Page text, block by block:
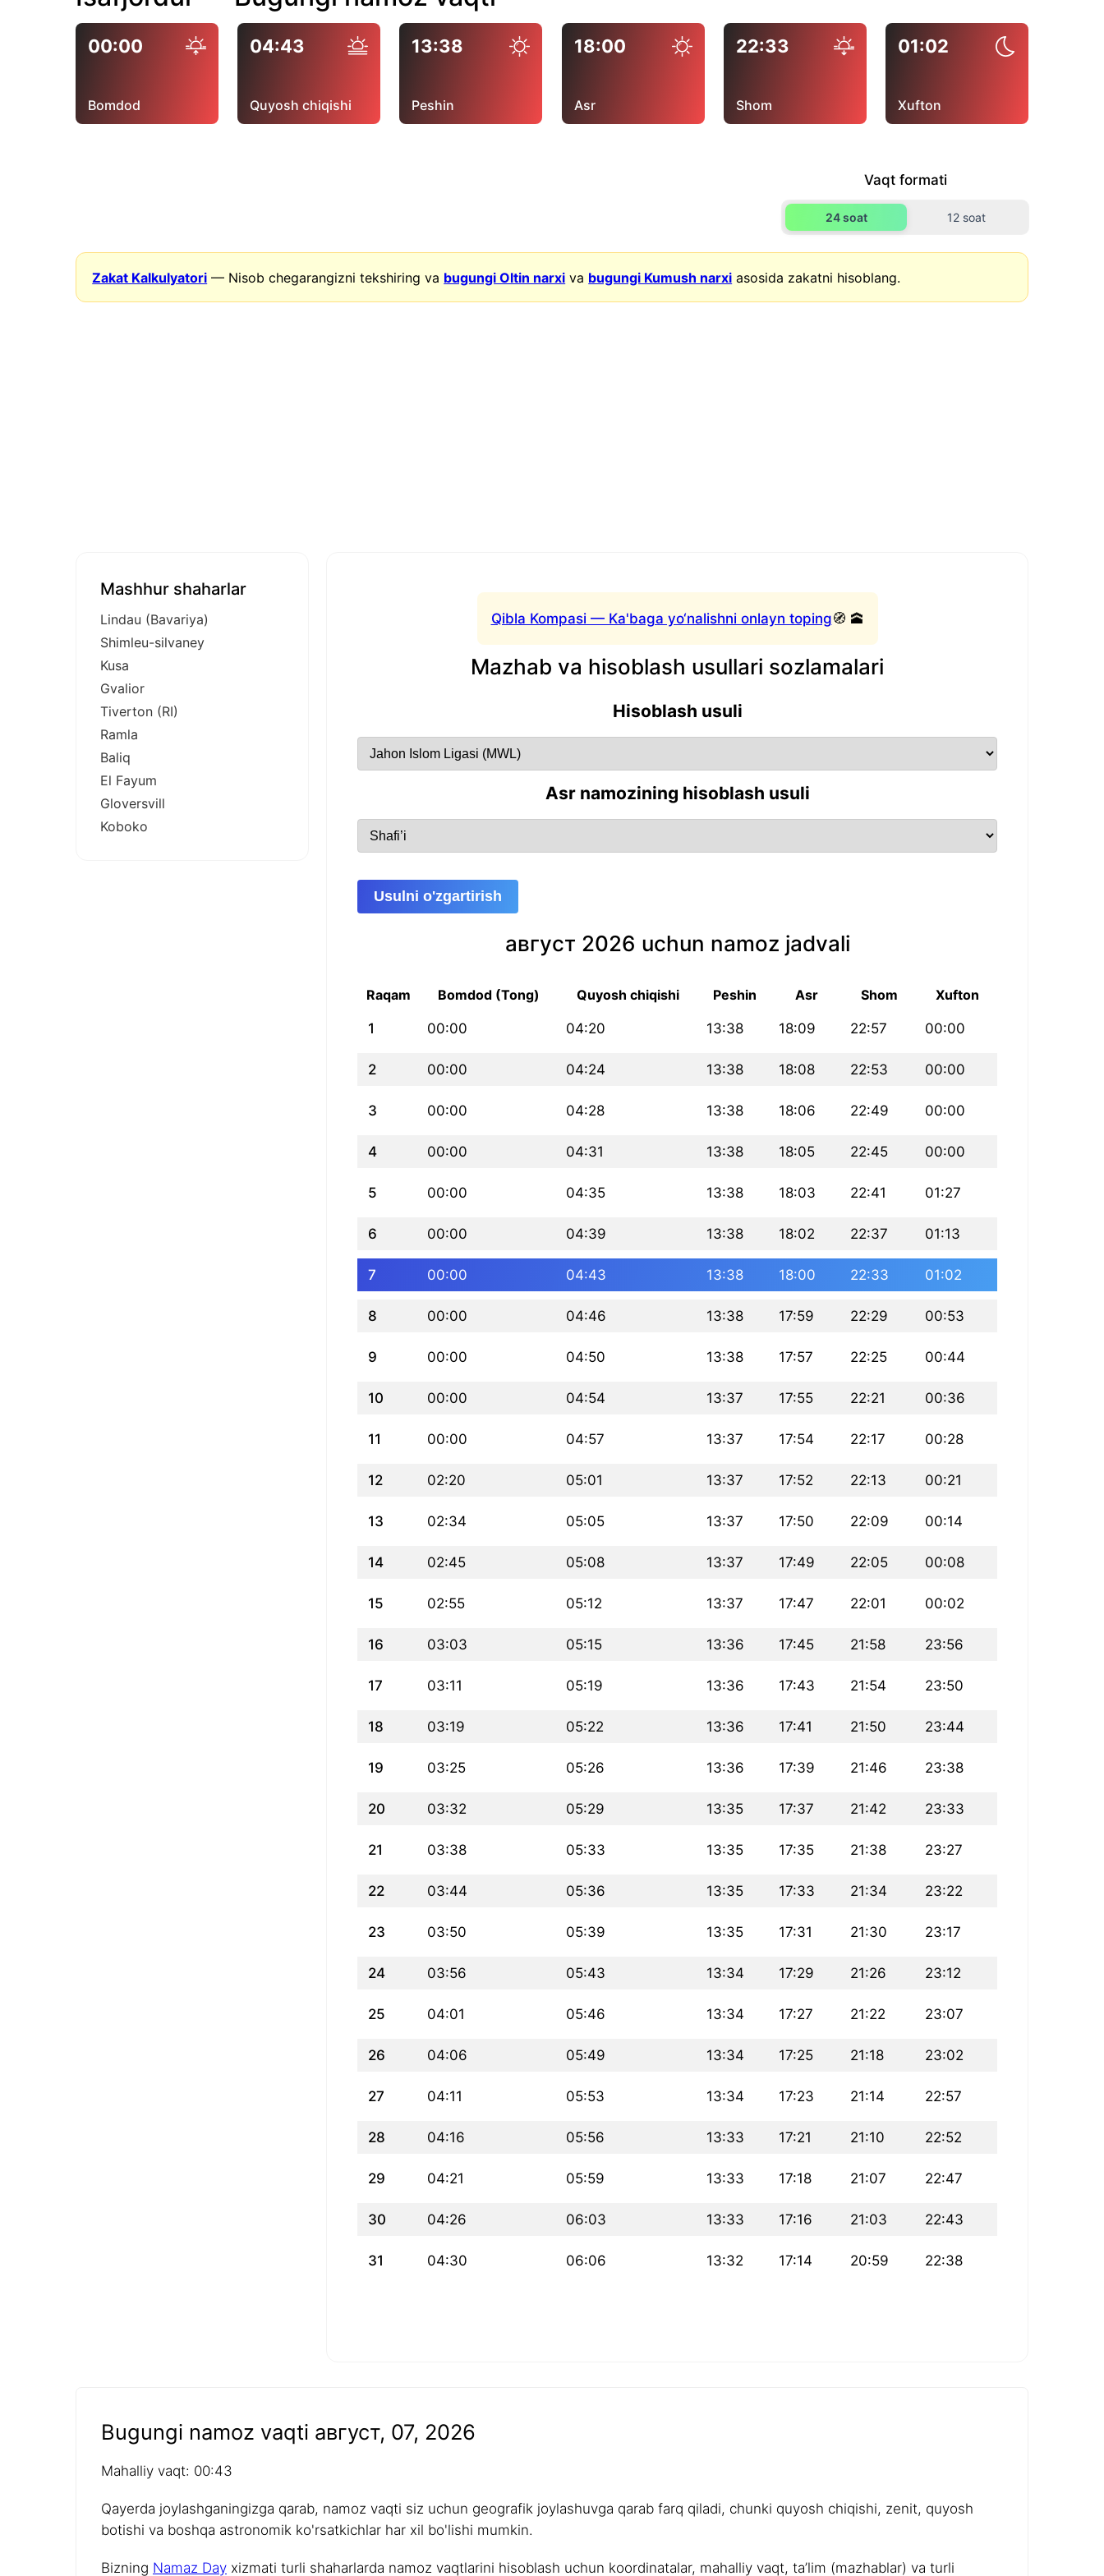
00:00
Bomdod
04:43
Quyosh chiqishi
13:38
Peshin
18:00
Asr
22:33
Shom
01:02
Xufton
Vaqt formati
24 soat 12 soat
Zakat Kalkulyatori — Nisob chegarangizni tekshiring va bugungi Oltin narxi va bugungi Kumush narxi asosida zakatni hisoblang.
Qibla Kompasi — Ka'baga yo‘nalishni onlayn toping🧭 🕋
Mazhab va hisoblash usullari sozlamalari
Hisoblash usuli
Asr namozining hisoblash usuli
Usulni o'zgartirish
август 2026 uchun namoz jadvali
Raqam Bomdod (Tong) Quyosh chiqishi Peshin Asr Shom Xufton
1 00:00 04:20 13:38 18:09 22:57 00:00
2 00:00 04:24 13:38 18:08 22:53 00:00
3 00:00 04:28 13:38 18:06 22:49 00:00
4 00:00 04:31 13:38 18:05 22:45 00:00
5 00:00 04:35 13:38 18:03 22:41 01:27
6 00:00 04:39 13:38 18:02 22:37 01:13
7 00:00 04:43 13:38 18:00 22:33 01:02
8 00:00 04:46 13:38 17:59 22:29 00:53
9 00:00 04:50 13:38 17:57 22:25 00:44
10 00:00 04:54 13:37 17:55 22:21 00:36
11 00:00 04:57 13:37 17:54 22:17 00:28
12 02:20 05:01 13:37 17:52 22:13 00:21
13 02:34 05:05 13:37 17:50 22:09 00:14
14 02:45 05:08 13:37 17:49 22:05 00:08
15 02:55 05:12 13:37 17:47 22:01 00:02
16 03:03 05:15 13:36 17:45 21:58 23:56
17 03:11 05:19 13:36 17:43 21:54 23:50
18 03:19 05:22 13:36 17:41 21:50 23:44
19 03:25 05:26 13:36 17:39 21:46 23:38
20 03:32 05:29 13:35 17:37 21:42 23:33
21 03:38 05:33 13:35 17:35 21:38 23:27
22 03:44 05:36 13:35 17:33 21:34 23:22
23 03:50 05:39 13:35 17:31 21:30 23:17
24 03:56 05:43 13:34 17:29 21:26 23:12
25 04:01 05:46 13:34 17:27 21:22 23:07
26 04:06 05:49 13:34 17:25 21:18 23:02
27 04:11 05:53 13:34 17:23 21:14 22:57
28 04:16 05:56 13:33 17:21 21:10 22:52
29 04:21 05:59 13:33 17:18 21:07 22:47
30 04:26 06:03 13:33 17:16 21:03 22:43
31 04:30 06:06 13:32 17:14 20:59 22:38
Mashhur shaharlar
Lindau (Bavariya)
Shimleu-silvaney
Kusa
Gvalior
Tiverton (RI)
Ramla
Baliq
El Fayum
Gloversvill
Koboko
Bugungi namoz vaqti август, 07, 2026
Mahalliy vaqt: 00:43
Qayerda joylashganingizga qarab, namoz vaqti siz uchun geografik joylashuvga qarab farq qiladi, chunki quyosh chiqishi, zenit, quyosh
botishi va boshqa astronomik ko'rsatkichlar har xil bo'lishi mumkin.
Bizning Namaz Day xizmati turli shaharlarda namoz vaqtlarini hisoblash uchun koordinatalar, mahalliy vaqt, ta’lim (mazhablar) va turli